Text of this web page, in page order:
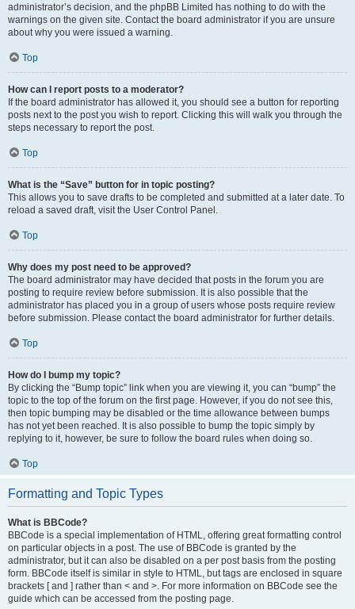
administrator’s decision, and the phpBB Limited has nothing to do with the
warnings on the given site. Contact the board administrator if you are unsure
about why you were issued a warning.
Top
How can I report posts to a moderator?
If the board administrator has allowed it, you should see a button for reporting
posts next to the post you wish to report. Clicking this will walk you through the
steps necessary to report the post.
Top
What is the “Save” button for in topic posting?
This allows you to save drafts to be completed and submitted at a later date. To
reload a saved draft, visit the User Control Panel.
Top
Why does my post need to be approved?
The board administrator may have decided that posts in the forum you are
posting to require review before submission. It is also possible that the
administrator has placed you in a group of users whose posts require review
before submission. Please contact the board administrator for further details.
Top
How do I bump my topic?
By clicking the “Bump topic” link when you are viewing it, you can “bump” the
topic to the top of the forum on the first page. However, if you do not see this,
then topic bumping may be disabled or the time allowance between bumps
has not yet been reached. It is also possible to bump the topic simply by
replying to it, however, be sure to follow the board rules when doing so.
Top
Formatting and Topic Types
What is BBCode?
BBCode is a special implementation of HTML, offering great formatting control
on particular objects in a post. The use of BBCode is granted by the
administrator, but it can also be disabled on a per post basis from the posting
form. BBCode itself is similar in style to HTML, but tags are enclosed in square
brackets [ and ] rather than < and >. For more information on BBCode see the
guide which can be accessed from the posting page.